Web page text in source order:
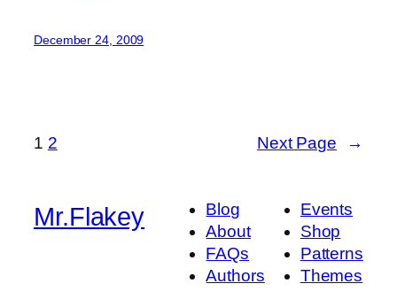
December 24, 2009
1 2 Next Page →
Mr.Flakey
Blog
About
FAQs
Authors
Events
Shop
Patterns
Themes